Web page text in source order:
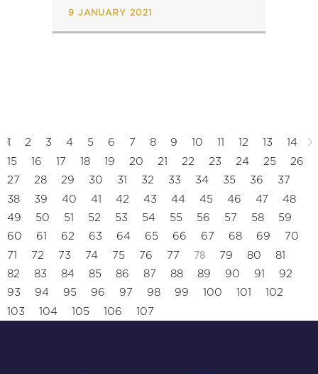
9 JANUARY 2021
1 2 3 4 5 6 7 8 9 10 11 12 13
14
15
16 17 18 19 20 21 22 23 24 25
26
27
28 29 30 31 32 33 34 35 36
37
38
39 40 41 42 43 44 45 46 47
48
49
50 51 52 53 54 55 56 57 58
59
60
61 62 63 64 65 66 67 68 69
70
71
72 73 74 75 76 77 78 79 80
81
82
83 84 85 86 87 88 89 90 91
92
93
94 95 96 97 98 99 100 101
102
103
104 105 106 107